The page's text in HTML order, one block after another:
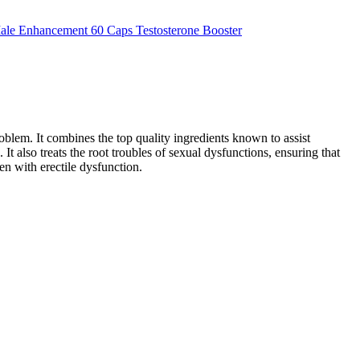
It combines the top quality ingredients known to assist
also treats the root troubles of sexual dysfunctions, ensuring that
with erectile dysfunction.